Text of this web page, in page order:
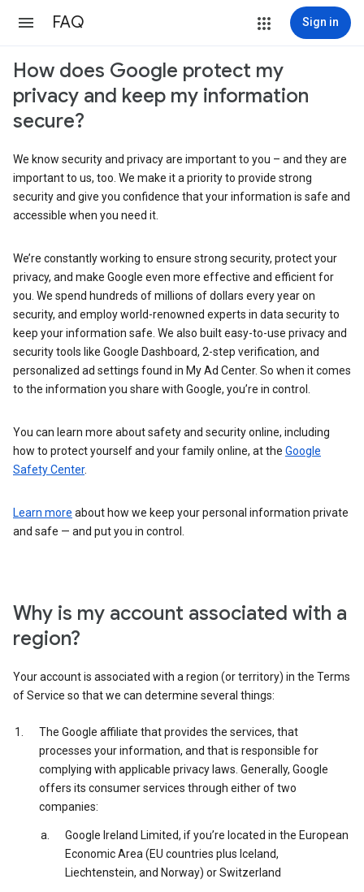
FAQ Sign in
How does Google protect my
privacy and keep my information
secure?
We know security and privacy are important to you – and they are
important to us, too. We make it a priority to provide strong
security and give you confidence that your information is safe and
accessible when you need it.
We’re constantly working to ensure strong security, protect your
privacy, and make Google even more effective and efficient for
you. We spend hundreds of millions of dollars every year on
security, and employ world-renowned experts in data security to
keep your information safe. We also built easy-to-use privacy and
security tools like Google Dashboard, 2-step verification, and
personalized ad settings found in My Ad Center. So when it comes
to the information you share with Google, you’re in control.
You can learn more about safety and security online, including
how to protect yourself and your family online, at the Google
Safety Center.
Learn more about how we keep your personal information private
and safe — and put you in control.
Why is my account associated with a
region?
Your account is associated with a region (or territory) in the Terms
of Service so that we can determine several things:
The Google affiliate that provides the services, that
processes your information, and that is responsible for
complying with applicable privacy laws. Generally, Google
offers its consumer services through either of two
companies:
Google Ireland Limited, if you’re located in the European
Economic Area (EU countries plus Iceland,
Liechtenstein, and Norway) or Switzerland